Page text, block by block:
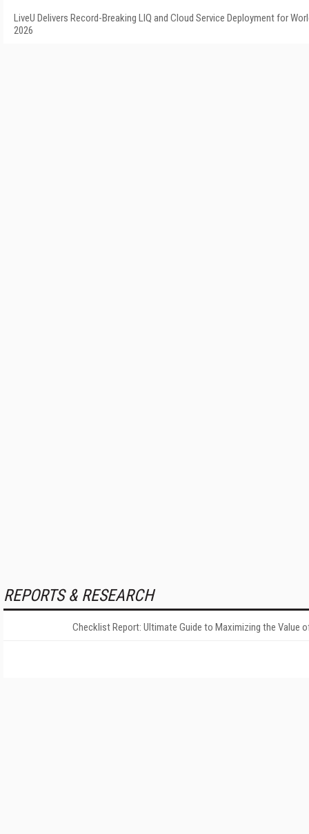
LiveU Delivers Record-Breaking LIQ and Cloud Service Deployment for
2026
REPORTS & RESEARCH
Checklist Report: Ultimate Guide to Maximizing the Value